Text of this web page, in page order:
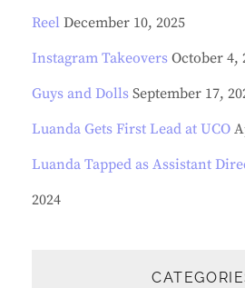
Reel December 10, 2025
Instagram Takeovers October 4,
Guys and Dolls September 17,
Luanda Gets First Lead at UCO
Luanda Tapped as Assistant
2024